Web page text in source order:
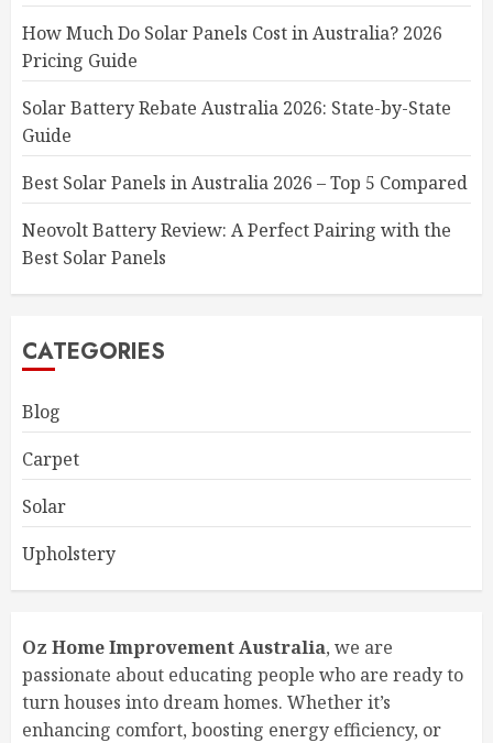
How Much Do Solar Panels Cost in Australia? 2026
Pricing Guide
Solar Battery Rebate Australia 2026: State-by-State
Guide
Best Solar Panels in Australia 2026 – Top 5 Compared
Neovolt Battery Review: A Perfect Pairing with the
Best Solar Panels
CATEGORIES
Blog
Carpet
Solar
Upholstery
Oz Home Improvement Australia, we are
passionate about educating people who are ready to
turn houses into dream homes. Whether it’s
enhancing comfort, boosting energy efficiency, or